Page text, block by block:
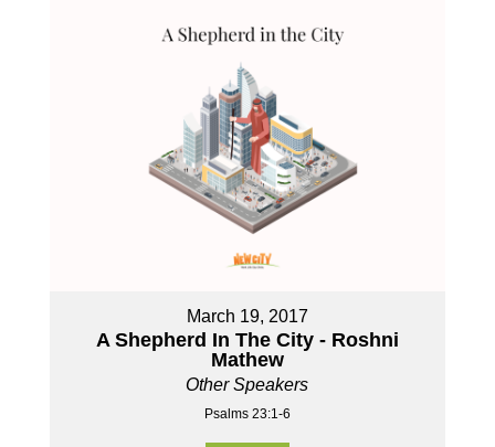
March 19, 2017
A Shepherd In The City - Roshni
Mathew
Other Speakers
Psalms 23:1-6